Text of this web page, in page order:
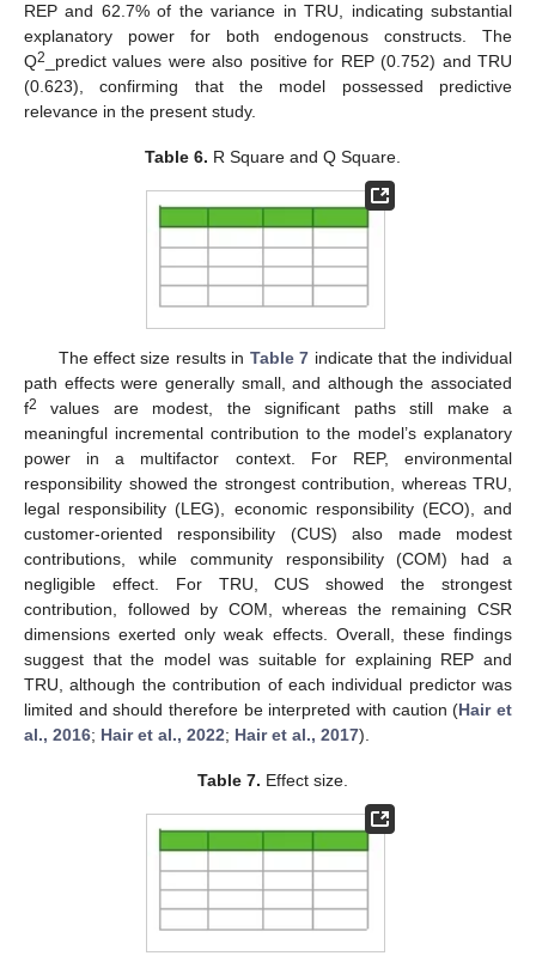
REP and 62.7% of the variance in TRU, indicating substantial
explanatory power for both endogenous constructs. The
Q2
_predict values were also positive for REP (0.752) and TRU
(0.623), confirming that the model possessed predictive
relevance in the present study.
Table 6. R Square and Q Square.
The effect size results in Table 7 indicate that the individual
path effects were generally small, and although the associated
f2
values are modest, the significant paths still make a
meaningful incremental contribution to the model’s explanatory
power in a multifactor context. For REP, environmental
responsibility showed the strongest contribution, whereas TRU,
legal responsibility (LEG), economic responsibility (ECO), and
customer-oriented responsibility (CUS) also made modest
contributions, while community responsibility (COM) had a
negligible effect. For TRU, CUS showed the strongest
contribution, followed by COM, whereas the remaining CSR
dimensions exerted only weak effects. Overall, these findings
suggest that the model was suitable for explaining REP and
TRU, although the contribution of each individual predictor was
limited and should therefore be interpreted with caution (Hair et
al., 2016; Hair et al., 2022; Hair et al., 2017).
Table 7. Effect size.